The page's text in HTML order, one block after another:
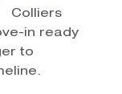
Colliers
in ready
to